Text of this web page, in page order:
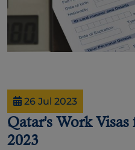
26 Jul 2023
Qatar's Work
2023